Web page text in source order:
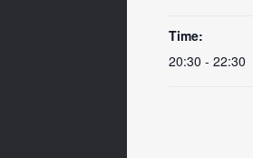
Time:
20:30 - 22:30